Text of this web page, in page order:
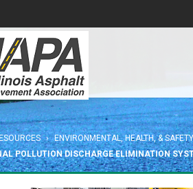
ENVIRONMENTAL, HEALTH, & SAFETY
POLLUTION DISCHARGE ELIMINATION